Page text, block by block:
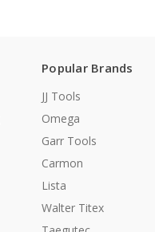
Popular Brands
JJ Tools
Omega
Garr Tools
Carmon
Lista
Walter Titex